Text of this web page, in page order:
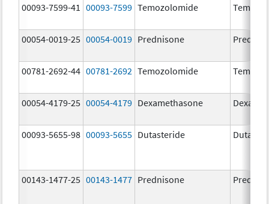
00093-7599-41 00093-7599 Temozolomide
00054-0019-25 00054-0019 Prednisone
00781-2692-44 00781-2692 Temozolomide
00054-4179-25 00054-4179 Dexamethasone
00093-5655-98 00093-5655 Dutasteride
00143-1477-25 00143-1477 Prednisone